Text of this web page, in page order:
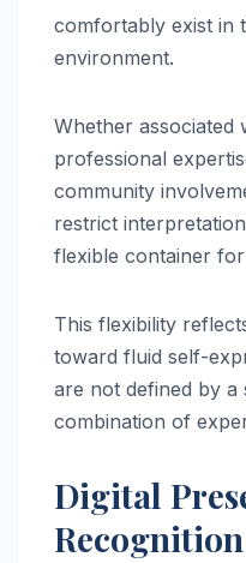
comfortably exist in
environment.
Whether associated
professional
community
restrict
flexible container
This flexibility
toward fluid self-
are not defined by a
combination of
Digital
Recognition